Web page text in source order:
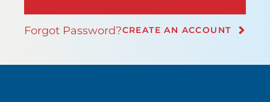
Forgot Password?CREATE AN ACCOUNT